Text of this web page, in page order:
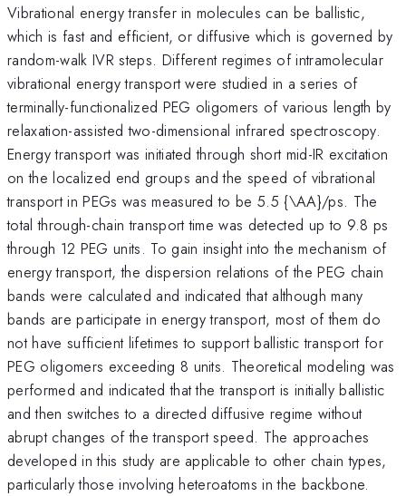
Vibrational energy transfer in molecules can be ballistic,
which is fast and efficient, or diffusive which is governed by
random-walk IVR steps. Different regimes of intramolecular
vibrational energy transport were studied in a series of
terminally-functionalized PEG oligomers of various length by
relaxation-assisted two-dimensional infrared spectroscopy.
Energy transport was initiated through short mid-IR excitation
on the localized end groups and the speed of vibrational
transport in PEGs was measured to be 5.5 {\AA}/ps. The
total through-chain transport time was detected up to 9.8 ps
through 12 PEG units. To gain insight into the mechanism of
energy transport, the dispersion relations of the PEG chain
bands were calculated and indicated that although many
bands are participate in energy transport, most of them do
not have sufficient lifetimes to support ballistic transport for
PEG oligomers exceeding 8 units. Theoretical modeling was
performed and indicated that the transport is initially ballistic
and then switches to a directed diffusive regime without
abrupt changes of the transport speed. The approaches
developed in this study are applicable to other chain types,
particularly those involving heteroatoms in the backbone.